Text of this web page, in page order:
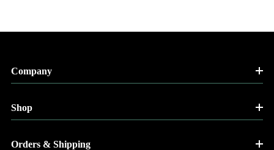
Company
Shop
Orders & Shipping